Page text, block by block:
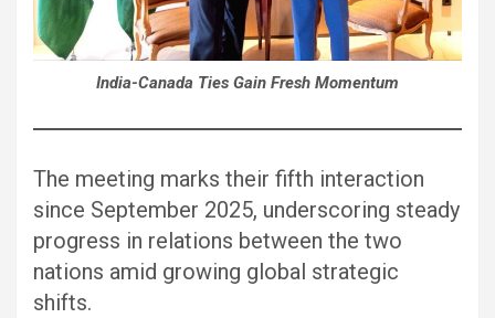
India-Canada Ties Gain Fresh Momentum
The meeting marks their fifth interaction
since September 2025, underscoring steady
progress in relations between the two
nations amid growing global strategic
shifts.